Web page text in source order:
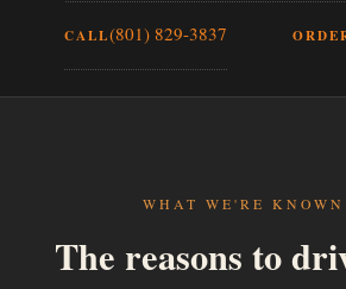
CALL(801) 829-3837
WHAT WE'RE KNOWN
The reasons to